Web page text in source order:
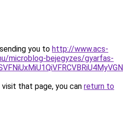
you to http://www.acs-
microblog-bejegyzes/gyarfas-
that page, you can return to